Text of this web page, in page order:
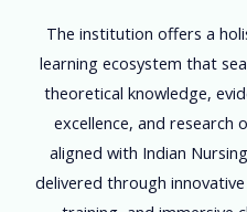
The institution offers a
learning ecosystem that
theoretical knowledge,
excellence, and research
aligned with Indian
delivered through